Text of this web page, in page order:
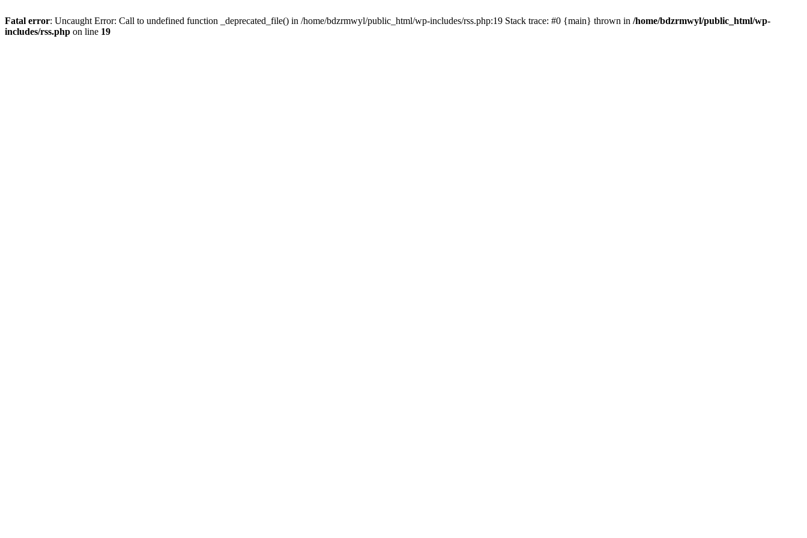
Fatal error: Uncaught Error: Call to undefined function _deprecated_file() in /home/bdzrmwyl/public_html/wp-includes/rss.php:19 Stack trace: #0 {main} thrown in /home/bdzrmwyl/public_html/wp-
includes/rss.php on line 19